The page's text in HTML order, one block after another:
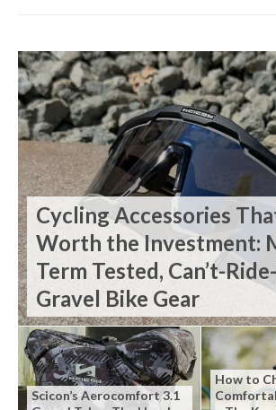
Cycling Accessories
Worth the Investment:
Term Tested, Can’t-
Gravel Bike Gear
Scicon’s Aerocomfort 3.1
How to